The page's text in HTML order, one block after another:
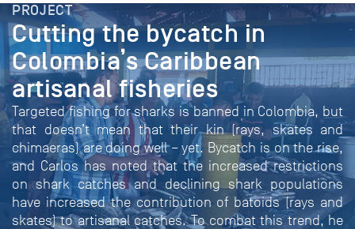
PROJECT
Cutting the bycatch in
Colombia’s Caribbean
artisanal fisheries
Targeted fishing for sharks is banned in Colombia, but
that doesn’t mean that their kin (rays, skates and
chimaeras) are doing well – yet. Bycatch is on the rise,
and Carlos has noted that the increased restrictions
on shark catches and declining shark populations
have increased the contribution of batoids (rays and
skates) to artisanal catches. To combat this trend, he